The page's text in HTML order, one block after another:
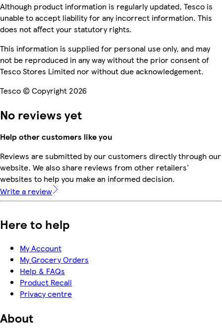
Although product information is regularly updated, Tesco is
unable to accept liability for any incorrect information. This
does not affect your statutory rights.
This information is supplied for personal use only, and may
not be reproduced in any way without the prior consent of
Tesco Stores Limited nor without due acknowledgement.
Tesco © Copyright 2026
No reviews yet
Help other customers like you
Reviews are submitted by our customers directly through our
website. We also share reviews from other retailers'
websites to help you make an informed decision.
Write a review
Here to help
My Account
My Grocery Orders
Help & FAQs
Product Recall
Privacy centre
About